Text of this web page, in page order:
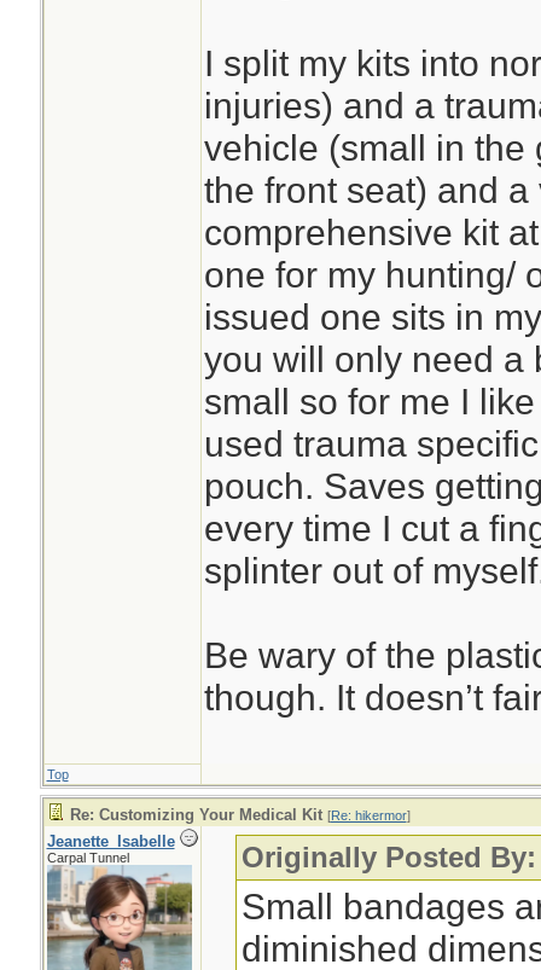
I split my kits into
injuries) and a
vehicle (small in the
the front seat) and a
comprehensive kit
one for my hunting/
issued one sits in
you will only need a
small so for me I
used trauma
pouch. Saves
every time I cut a
splinter out of
Be wary of the
though. It doesn’t
Top
Re: Customizing Your Medical Kit [Re: hikermor]
Jeanette_Isabelle
Carpal Tunnel Originally Posted
Small bandages
diminished